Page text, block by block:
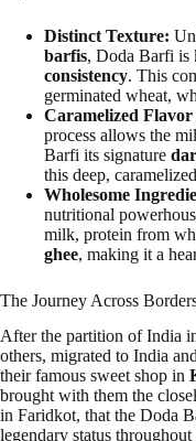
Distinct Texture:
barfis, Doda Barfi is
consistency. This
germinated wheat,
Caramelized
process allows the
Barfi its signature
this deep,
Wholesome
nutritional
milk, protein from
ghee, making it a
The Journey Across
After the partition of India
others, migrated to India
their famous sweet shop in
brought with them the
in Faridkot, that the Doda
legendary status